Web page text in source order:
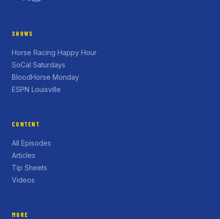
SHOWS
Horse Racing Happy Hour
SoCal Saturdays
BloodHorse Monday
ESPN Louisville
CONTENT
All Episodes
Articles
Tip Sheets
Videos
MORE